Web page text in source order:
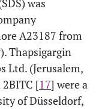
was
A23187 from
Thapsigargin
Ltd. (Jerusalem,
[17] were a
of Düsseldorf,